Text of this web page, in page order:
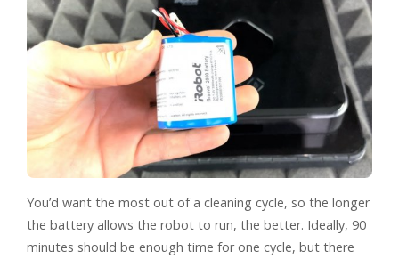
You’d want the most out of a cleaning cycle, so the longer
the battery allows the robot to run, the better. Ideally, 90
minutes should be enough time for one cycle, but there